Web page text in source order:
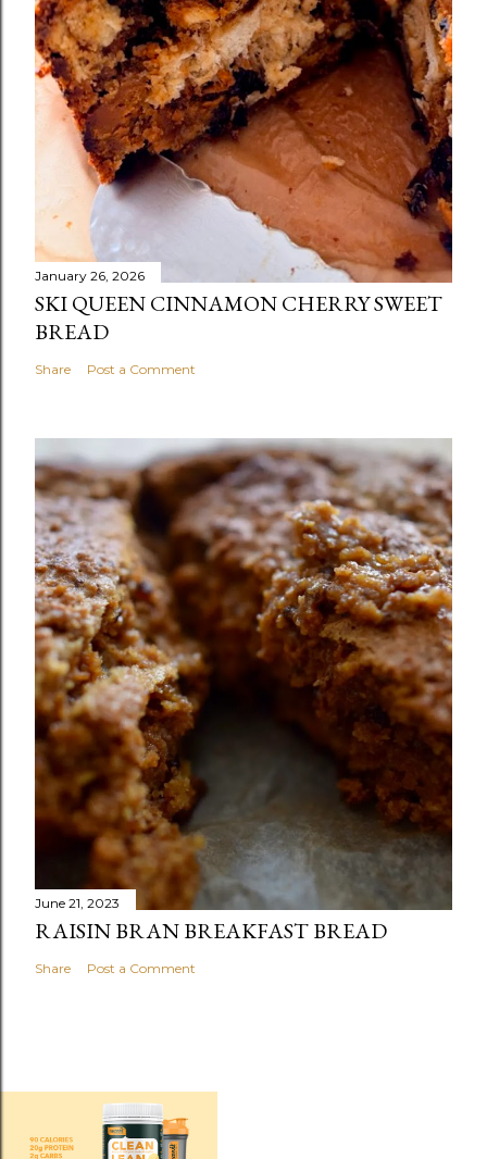
January 26, 2026
SKI QUEEN CINNAMON CHERRY SWEET
BREAD
Share Post a Comment
June 21, 2023
RAISIN BRAN BREAKFAST BREAD
Share Post a Comment